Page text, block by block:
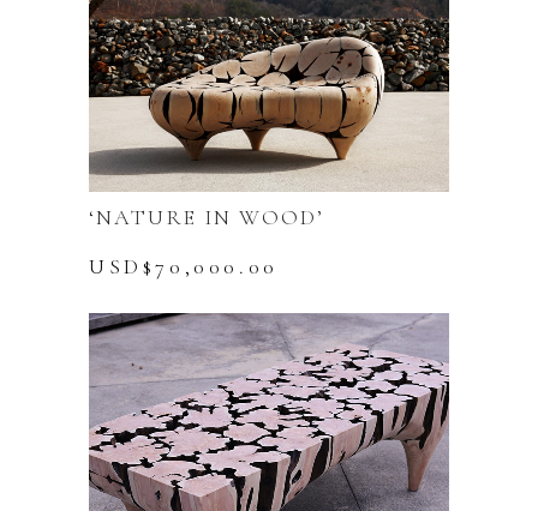
‘NATURE IN WOOD’
USD$70,000.00